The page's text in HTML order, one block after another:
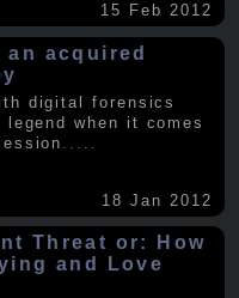
15 Feb 2012
an acquired
digital forensics
when it comes
18 Jan 2012
Threat or: How
and Love